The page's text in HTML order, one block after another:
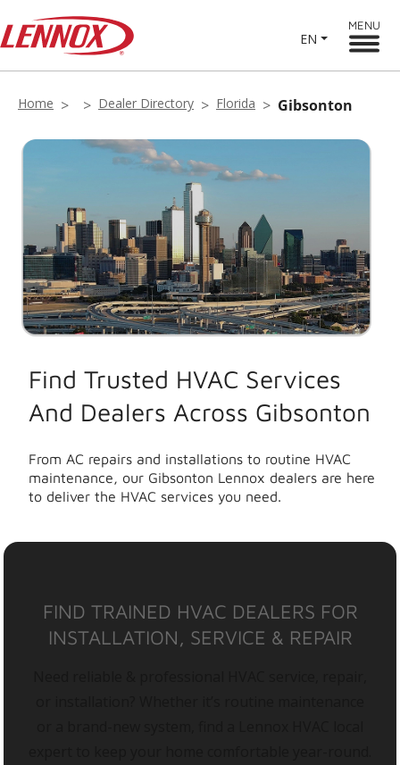
EN
MENU
Home Dealer Directory Florida Gibsonton
Find Trusted HVAC Services
And Dealers Across Gibsonton
From AC repairs and installations to routine HVAC
maintenance, our Gibsonton Lennox dealers are here
to deliver the HVAC services you need.
FIND TRAINED HVAC DEALERS FOR
INSTALLATION, SERVICE & REPAIR